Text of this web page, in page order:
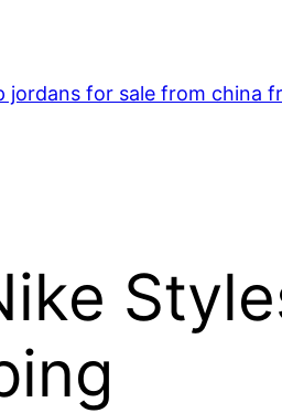
for sale from china